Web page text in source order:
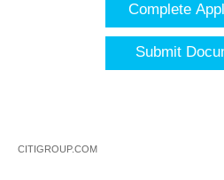
Submit
CITIGROUP.COM